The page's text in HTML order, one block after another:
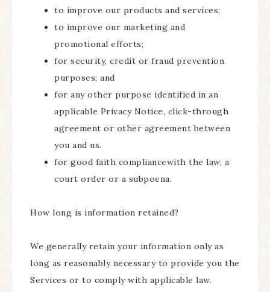
to improve our products and services;
to improve our marketing and
promotional efforts;
for security, credit or fraud prevention
purposes; and
for any other purpose identified in an
applicable Privacy Notice, click-through
agreement or other agreement between
you and us.
for good faith compliancewith the law, a
court order or a subpoena.
How long is information retained?
We generally retain your information only as
long as reasonably necessary to provide you the
Services or to comply with applicable law.